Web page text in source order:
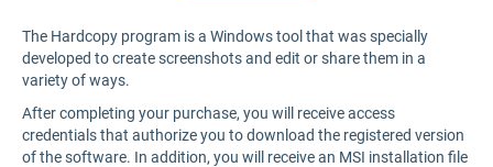
The Hardcopy program is a Windows tool that was specially
developed to create screenshots and edit or share them in a
variety of ways.
After completing your purchase, you will receive access
credentials that authorize you to download the registered version
of the software. In addition, you will receive an MSI installation file